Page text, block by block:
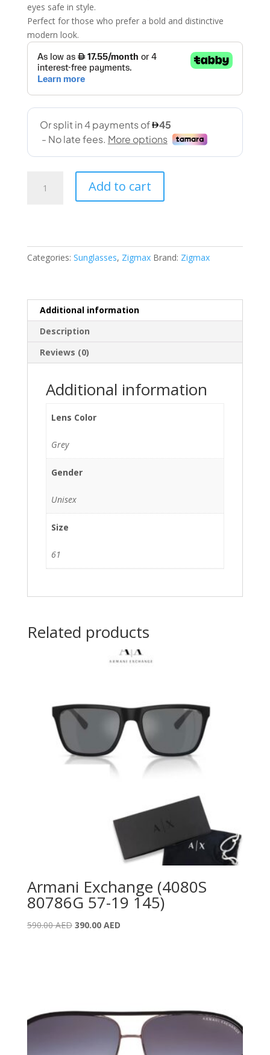
eyes safe in style.
Perfect for those who prefer a bold and distinctive
modern look.
(2151
C2)
quantity
Add to cart
Categories: Sunglasses, Zigmax Brand: Zigmax
Additional information
Description
Reviews (0)
Additional information
Lens Color
Grey
Gender
Unisex
Size
61
Related products
Armani Exchange (4080S
80786G 57-19 145)
590.00AED Original
390.00 AEDCurrent